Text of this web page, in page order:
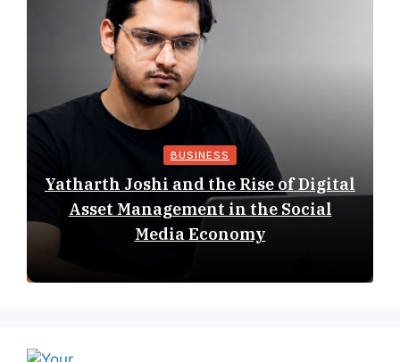
BUSINESS
Yatharth Joshi and the Rise of Digital
Asset Management in the Social
Media Economy